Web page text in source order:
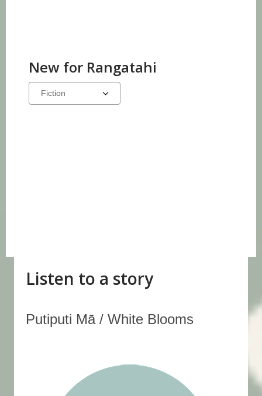
New for Rangatahi
Select
a
Listen to a story
Putiputi Mā / White Blooms